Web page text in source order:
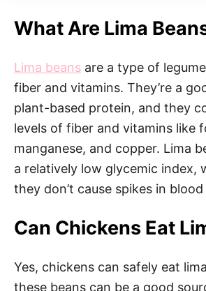
What Are Lima
Lima beans are a type of
fiber and vitamins. They’re a
plant-based protein, and they
levels of fiber and vitamins like
manganese, and copper. Lima
a relatively low glycemic index,
they don’t cause spikes in
Can Chickens Eat
Yes, chickens can safely eat
these beans can be a good